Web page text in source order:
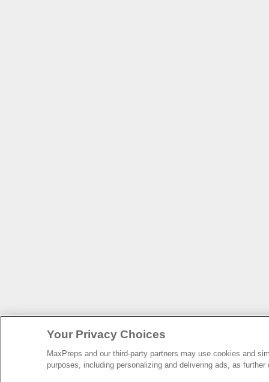
Your Privacy Choices
MaxPreps and our third-party partners may use cookies and
purposes, including personalizing and delivering ads, as